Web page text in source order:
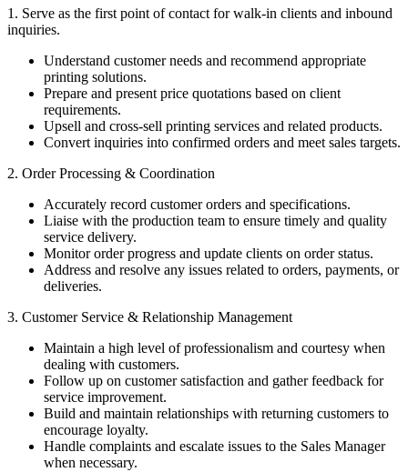
1. Serve as the first point of contact for walk-in clients and inbound
inquiries.
Understand customer needs and recommend appropriate
printing solutions.
Prepare and present price quotations based on client
requirements.
Upsell and cross-sell printing services and related products.
Convert inquiries into confirmed orders and meet sales targets.
2. Order Processing & Coordination
Accurately record customer orders and specifications.
Liaise with the production team to ensure timely and quality
service delivery.
Monitor order progress and update clients on order status.
Address and resolve any issues related to orders, payments, or
deliveries.
3. Customer Service & Relationship Management
Maintain a high level of professionalism and courtesy when
dealing with customers.
Follow up on customer satisfaction and gather feedback for
service improvement.
Build and maintain relationships with returning customers to
encourage loyalty.
Handle complaints and escalate issues to the Sales Manager
when necessary.